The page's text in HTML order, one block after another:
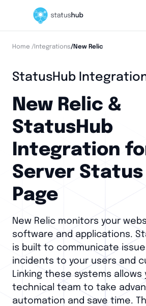
Home /Integrations/New Relic
StatusHub
New Relic &
StatusHub
Integration
Server Status
Page
New Relic monitors your
software and applications.
is built to communicate
incidents to your users and
Linking these systems allows
technical team to take
automation and save time.